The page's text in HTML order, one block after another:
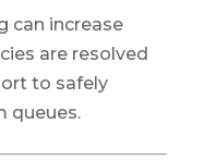
can increase
are resolved
to safely
queues.